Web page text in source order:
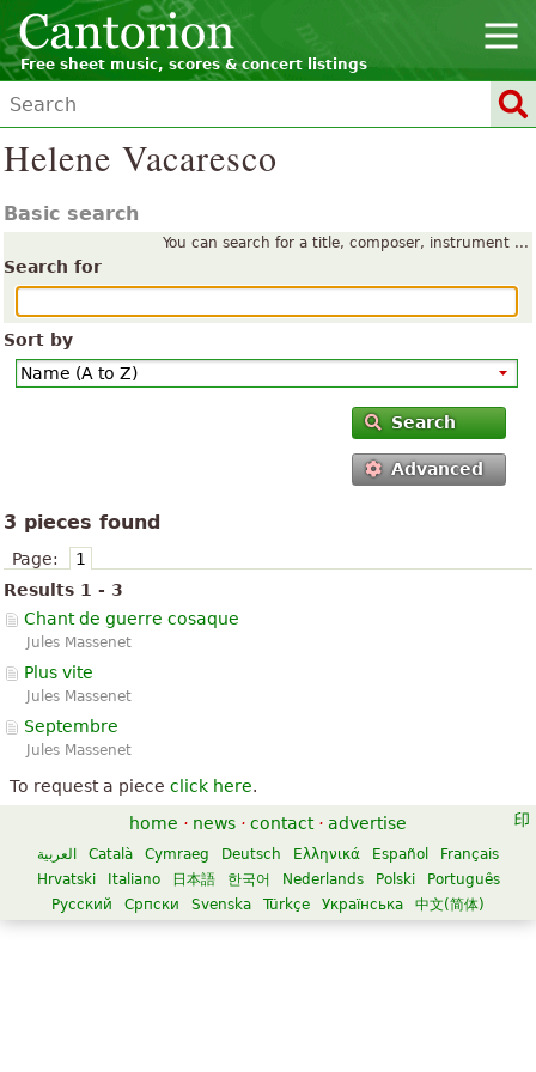
Free sheet music, scores & concert listings
Helene Vacaresco
Basic search
You can search for a title, composer, instrument ...
Search for
Sort by
Search
Advanced
3 pieces found
Page:
1
Results 1 - 3
Chant de guerre cosaque
Jules Massenet
Plus vite
Jules Massenet
Septembre
Jules Massenet
To request a piece click here.
home · news · contact · advertise
العربية Català Cymraeg Deutsch Ελληνικά Español
Français
Hrvatski
Italiano 日本語 한국어 Nederlands Polski
Português
Русский
Српски Svenska Türkçe Українська 中文(简体)